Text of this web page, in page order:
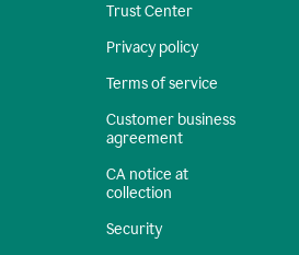
Trust Center
Privacy policy
Terms of service
Customer business
agreement
CA notice at
collection
Security